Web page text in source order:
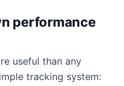
performance
useful than any
tracking system: